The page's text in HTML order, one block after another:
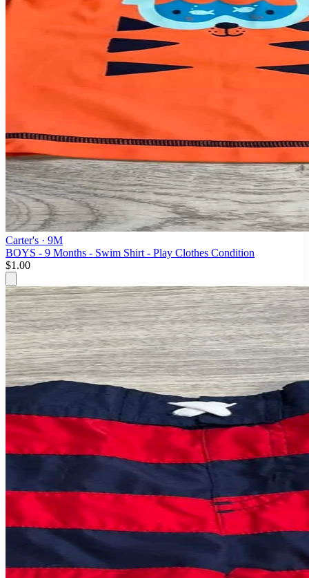
Carter's · 9M
BOYS - 9 Months - Swim Shirt - Play Clothes Condition
$1.00